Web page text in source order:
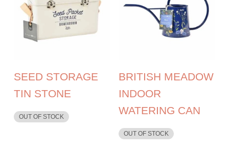
SEED STORAGE
TIN STONE
OUT OF STOCK
BRITISH MEADOW
INDOOR
WATERING CAN
OUT OF STOCK